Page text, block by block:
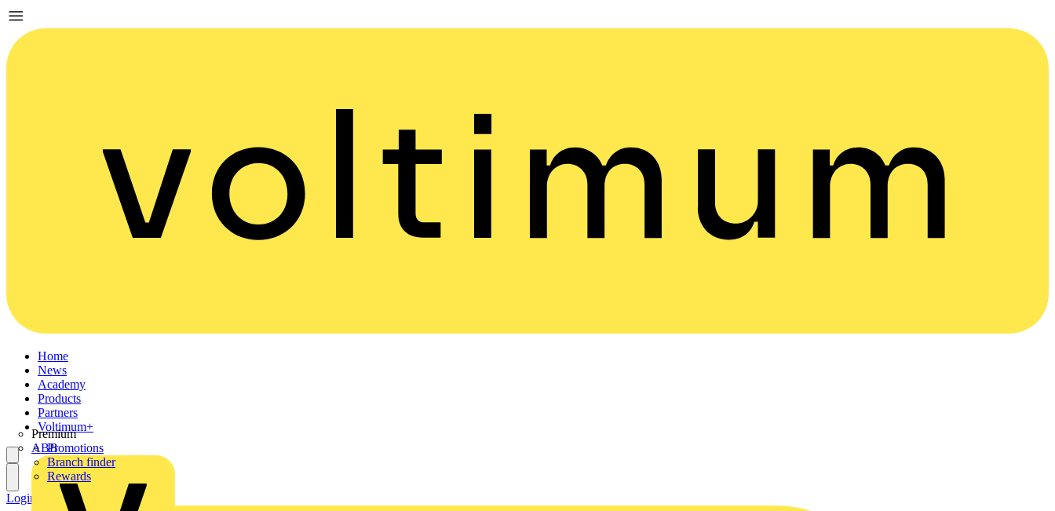
Home
News
Academy
Products
Partners
Premium
ABB
Voltimum+
Promotions
Branch finder
Rewards
Login Register